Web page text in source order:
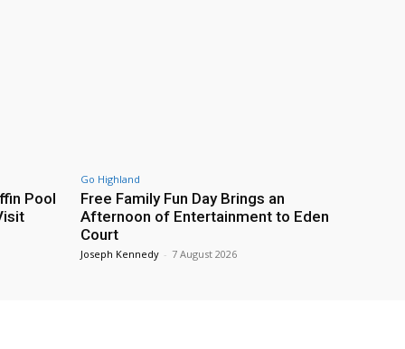
Pool
Go Highland
Free Family Fun Day Brings an
Afternoon of Entertainment to Eden
Court
Joseph Kennedy - 7 August 2026